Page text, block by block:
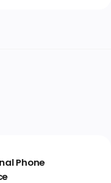
Phone